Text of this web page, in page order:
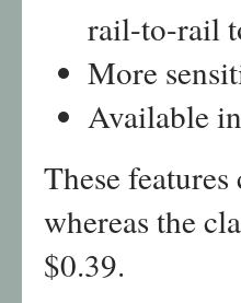
rail-to-rail
More
Available
These
whereas the
$0.39.